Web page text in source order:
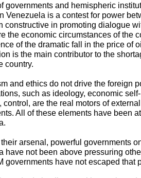
governments and hemispheric
Venezuela is a contest for power
constructive in promoting dialogue
the economic circumstances of the
of the dramatic fall in the price of
is the main contributor to the
country.
and ethics do not drive the foreign
such as ideology, economic
control, are the real motors of
All of these elements have been
arsenal, powerful governments
have not been above pressuring
governments have not escaped that